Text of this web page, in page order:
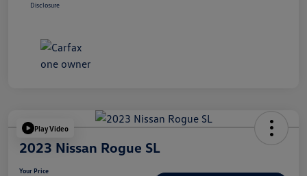
Disclosure
Play Video
2023 Nissan Rogue SL
Your Price